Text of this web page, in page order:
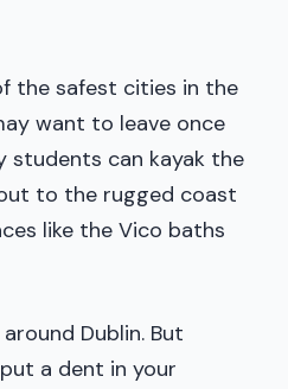
the safest cities in the
want to leave once
students can kayak the
to the rugged coast
like the Vico baths
Dublin. But
a dent in your